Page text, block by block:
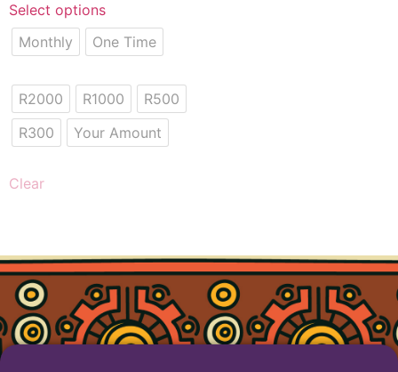
Select options
Monthly
One Time
R2000 R1000
R500
R300
Your Amount
Clear